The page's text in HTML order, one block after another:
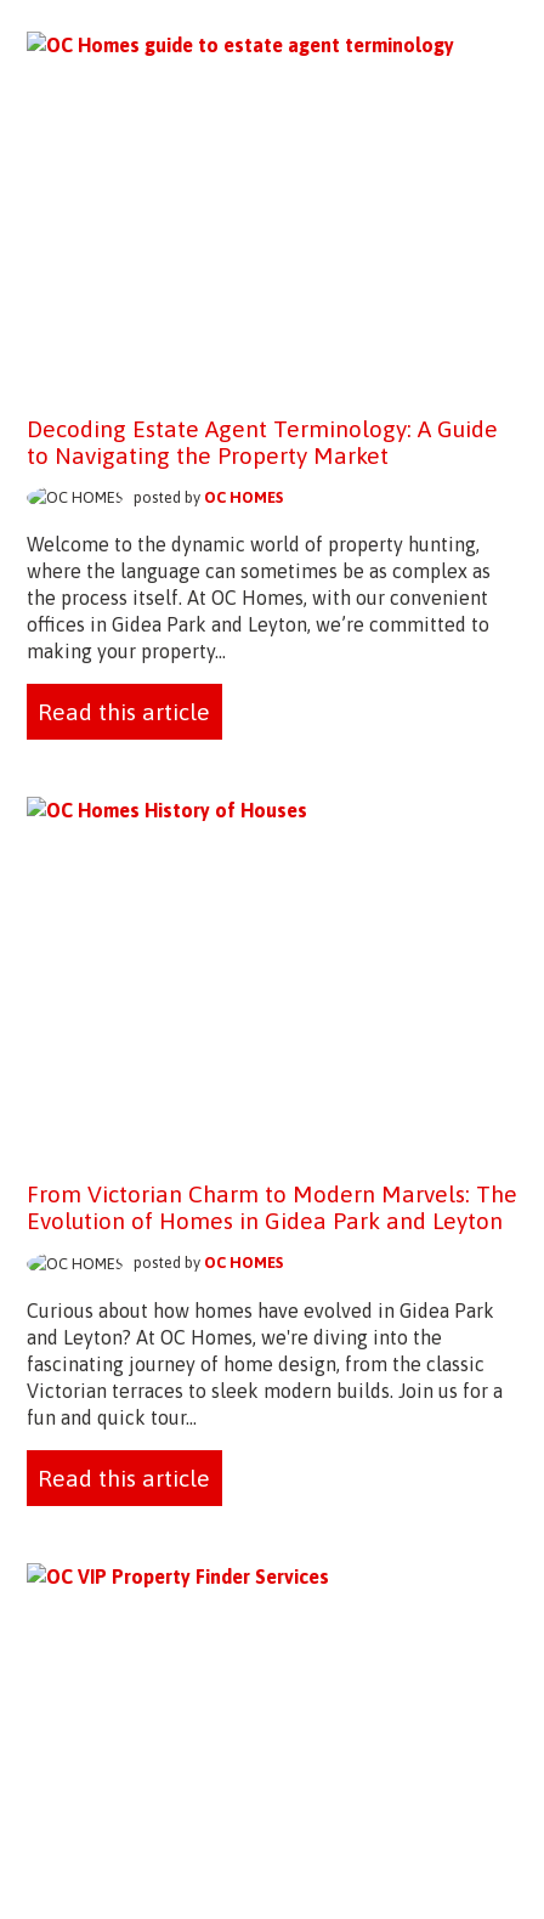
Decoding Estate Agent Terminology: A Guide
to Navigating the Property Market
posted by OC HOMES
Welcome to the dynamic world of property hunting,
where the language can sometimes be as complex as
the process itself. At OC Homes, with our convenient
offices in Gidea Park and Leyton, we’re committed to
making your property...
Read this article
From Victorian Charm to Modern Marvels: The
Evolution of Homes in Gidea Park and Leyton
posted by OC HOMES
Curious about how homes have evolved in Gidea Park
and Leyton? At OC Homes, we're diving into the
fascinating journey of home design, from the classic
Victorian terraces to sleek modern builds. Join us for a
fun and quick tour...
Read this article